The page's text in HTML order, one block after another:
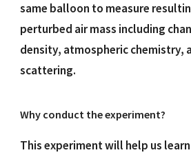
same balloon to measure
perturbed air mass including
density, atmospheric chemistry,
scattering.
Why conduct the experiment?
This experiment will help us